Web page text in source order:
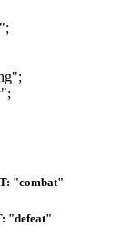
;
;
;
: "combat"
: "defeat"